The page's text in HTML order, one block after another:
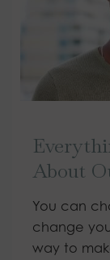
About
You can
change
way to